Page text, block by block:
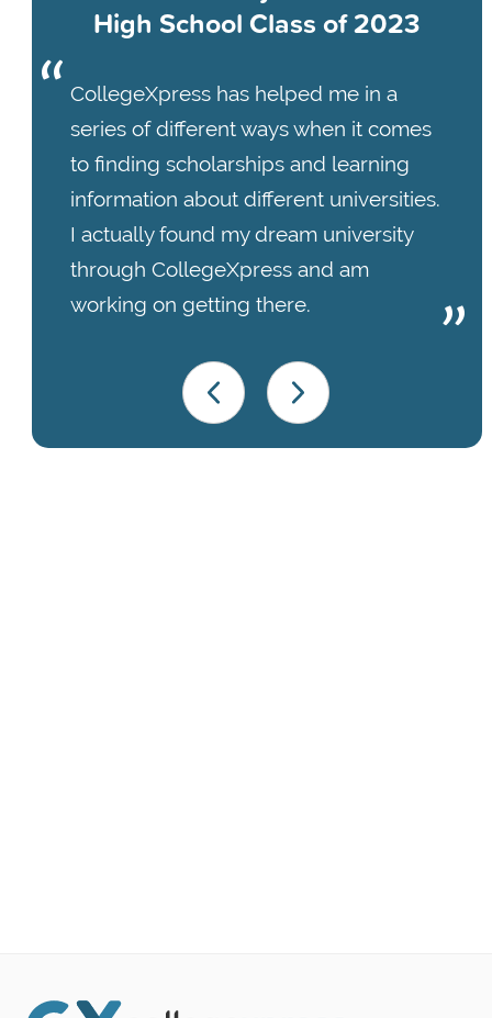
High School Class of 2023
CollegeXpress has helped me in a
series of different ways when it comes
to finding scholarships and learning
information about different universities.
I actually found my dream university
through CollegeXpress and am
working on getting there.